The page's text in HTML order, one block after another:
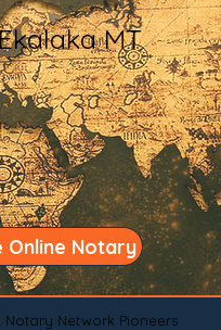
MT
Online Notary
Network Pioneers